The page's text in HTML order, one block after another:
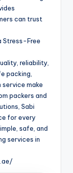
can trust
Stress-Free
reliability,
packing,
make
packers and
Sabi
for every
safe, and
services in